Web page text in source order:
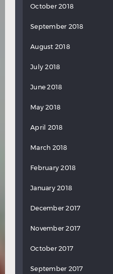
October 2018
September 2018
August 2018
July 2018
June 2018
May 2018
April 2018
March 2018
February 2018
January 2018
December 2017
November 2017
October 2017
September 2017